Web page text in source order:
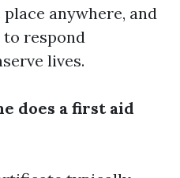
anywhere, and
respond
lives.
does a first aid